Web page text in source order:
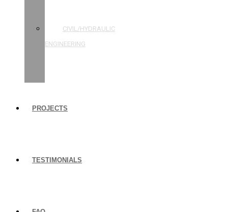
CIVIL/HYDRAULIC
ENGINEERING
PROJECTS
TESTIMONIALS